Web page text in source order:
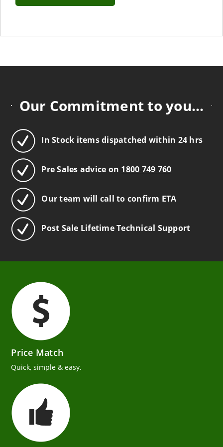
Our Commitment to you...
In Stock items dispatched within 24 hrs
Pre Sales advice on 1800 749 760
Our team will call to confirm ETA
Post Sale Lifetime Technical Support
Price Match
Quick, simple & easy.